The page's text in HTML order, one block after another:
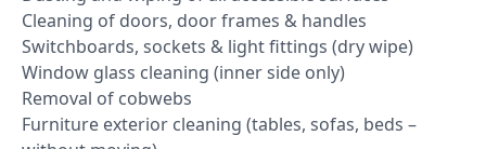
Cleaning of doors, door frames & handles
Switchboards, sockets & light fittings (dry wipe)
Window glass cleaning (inner side only)
Removal of cobwebs
Furniture exterior cleaning (tables, sofas, beds –